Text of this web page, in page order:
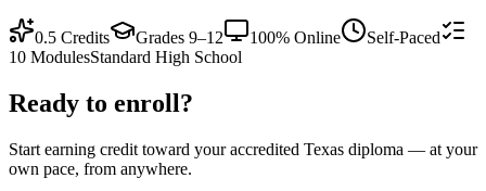
0.5 Credits Grades 9–12 100% Online
Self-Paced
10 ModulesStandard High School
Ready to enroll?
Start earning credit toward your accredited Texas diploma — at your
own pace, from anywhere.